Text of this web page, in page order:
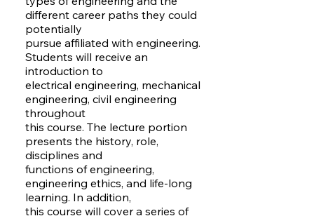
different career paths they could
potentially
pursue affiliated with engineering.
Students will receive an
introduction to
electrical engineering, mechanical
engineering, civil engineering
throughout
this course. The lecture portion
presents the history, role,
disciplines and
functions of engineering,
engineering ethics, and life-long
learning. In addition,
this course will cover a series of